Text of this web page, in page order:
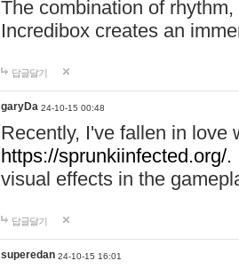
The combination of
Incredibox creates an
답글달기
garyDa 24-10-15 00:48
Recently, I've fallen in love
https://sprunkiinfected.org/.
visual effects in the
답글달기
superedan 24-10-15 16:01